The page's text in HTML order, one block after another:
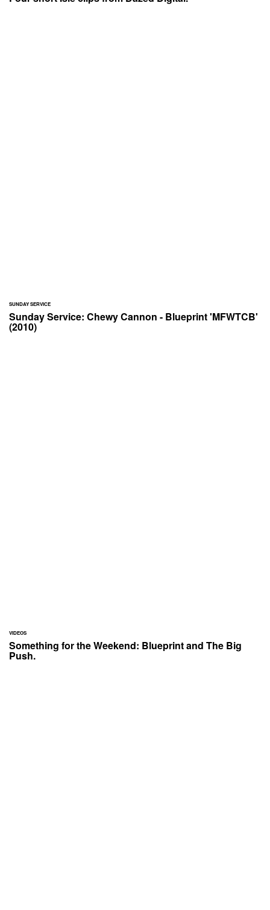
SUNDAY SERVICE
Sunday Service: Chewy Cannon - Blueprint 'MFWTCB'
(2010)
VIDEOS
Something for the Weekend: Blueprint and The Big
Push.